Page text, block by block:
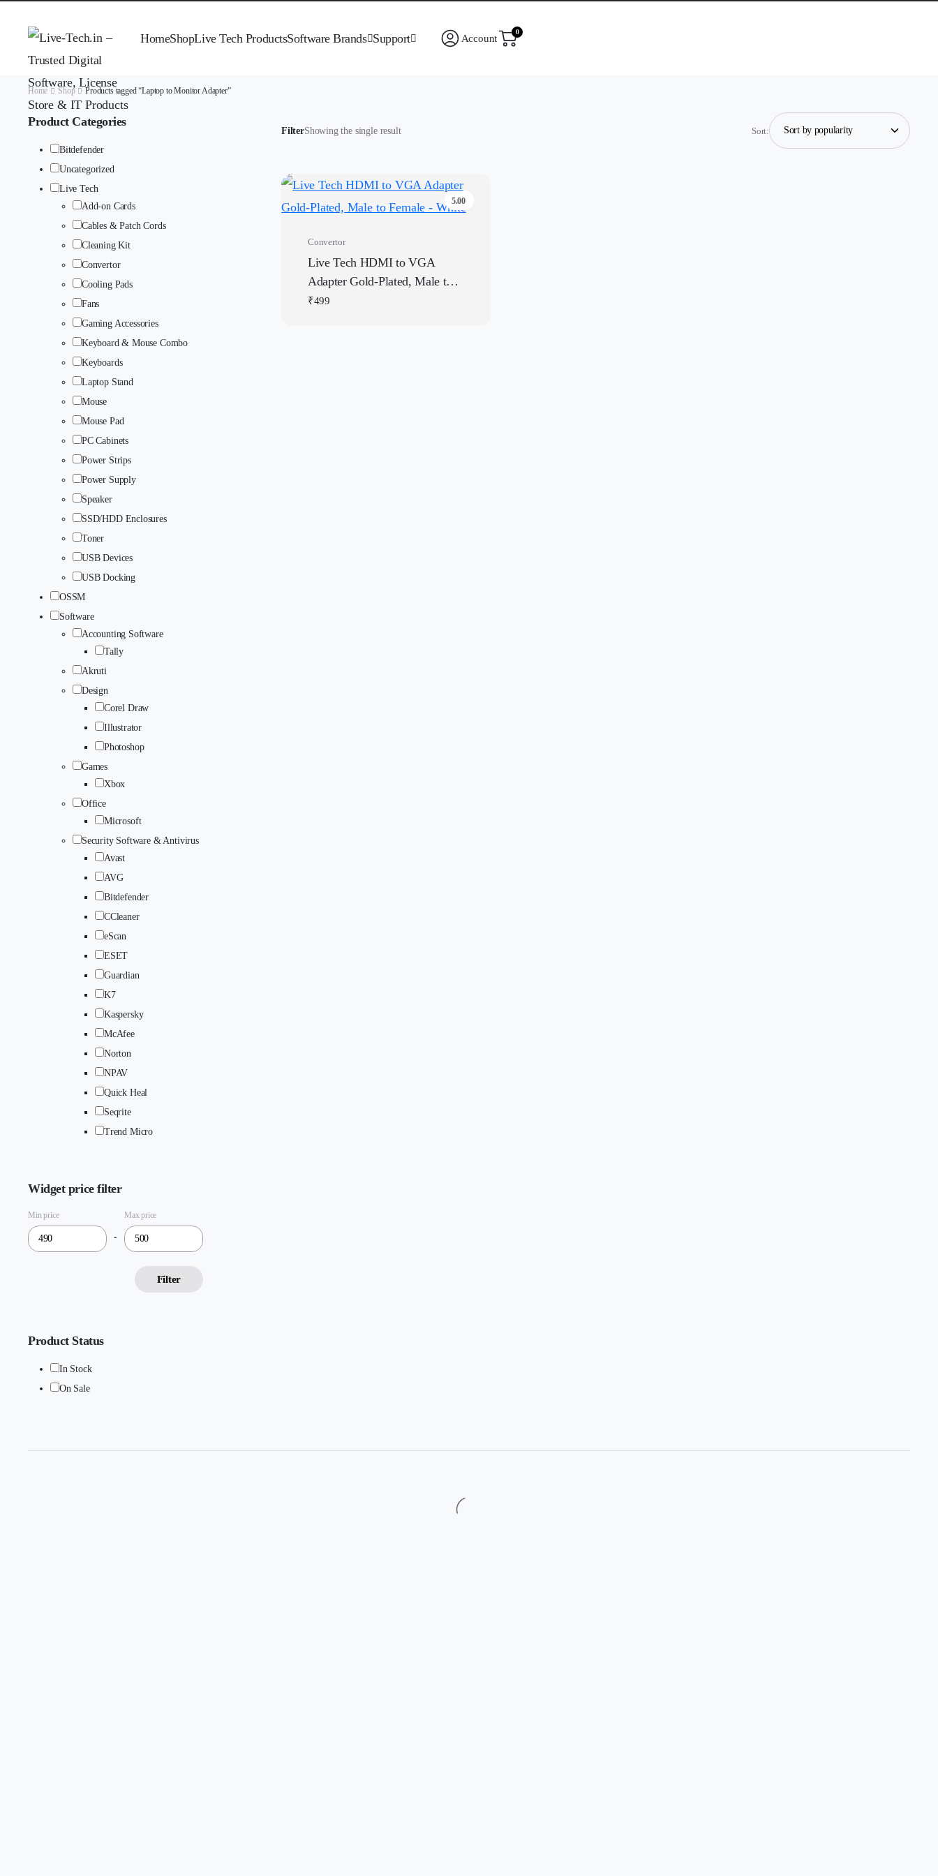
HomeShopLive Tech ProductsSoftware Brands Support Account
0
Home Shop Products tagged “Laptop to Monitor Adapter”
FilterShowing the single result Sort:
5.00
Convertor
Live Tech HDMI to VGA
Adapter Gold-Plated, Male to
Female – White
₹499
Product Categories
Bitdefender
Uncategorized
Live Tech
Add-on Cards
Cables & Patch Cords
Cleaning Kit
Convertor
Cooling Pads
Fans
Gaming Accessories
Keyboard & Mouse Combo
Keyboards
Laptop Stand
Mouse
Mouse Pad
PC Cabinets
Power Strips
Power Supply
Speaker
SSD/HDD Enclosures
Toner
USB Devices
USB Docking
OSSM
Software
Accounting Software
Tally
Akruti
Design
Corel Draw
Illustrator
Photoshop
Games
Xbox
Office
Microsoft
Security Software & Antivirus
Avast
AVG
Bitdefender
CCleaner
eScan
ESET
Guardian
K7
Kaspersky
McAfee
Norton
NPAV
Quick Heal
Seqrite
Trend Micro
Widget price filter
Min price
-
Max price
Filter
Product Status
In Stock
On Sale